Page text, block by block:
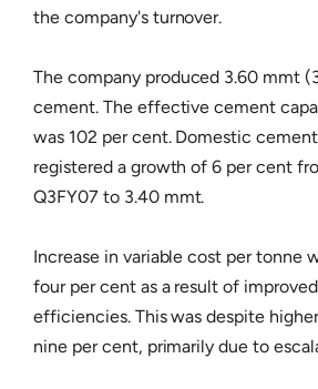
the company's turnover.
The company produced 3.60 mmt
cement. The effective cement
was 102 per cent. Domestic
registered a growth of 6 per cent
Q3FY07 to 3.40 mmt.
Increase in variable cost per tonne
four per cent as a result of
efficiencies. This was despite
nine per cent, primarily due to